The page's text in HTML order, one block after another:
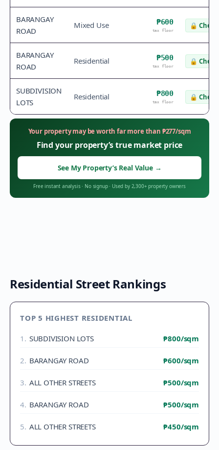
BARANGAY
ROAD
Mixed Use ₱600
tax floor
🔒
BARANGAY
ROAD
Residential ₱500
tax floor
🔒
SUBDIVISION
LOTS
Residential ₱800
tax floor
🔒
Your property may be worth far more than ₱277/sqm
Find your property’s true market price
See My Property’s Real Value →
Free instant analysis· No signup· Used by 2,300+ property owners
Residential Street Rankings
TOP 5 HIGHEST RESIDENTIAL
1 . SUBDIVISION LOTS ₱800/sqm
2. BARANGAY ROAD ₱600/sqm
3. ALL OTHER STREETS ₱500/sqm
4. BARANGAY ROAD ₱500/sqm
5. ALL OTHER STREETS ₱450/sqm